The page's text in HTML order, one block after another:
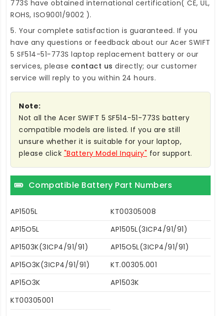
773S have obtained international certification( CE, UL,
ROHS, ISO9001/9002 ).
5. Your complete satisfaction is guaranteed. If you
have any questions or feedback about our Acer SWIFT
5 SF514-51-773S laptop replacement battery or our
services, please contact us directly; our customer
service will reply to you within 24 hours.
Note:
Not all the Acer SWIFT 5 SF514-51-773S battery
compatible models are listed. If you are still
unsure whether it is suitable for your laptop,
please click "Battery Model Inquiry" for support.
Compatible Battery Part Numbers
AP1505L
KT00305008
AP15O5L
AP1505L(3ICP4/91/91)
AP1503K(3ICP4/91/91)
AP15O5L(3ICP4/91/91)
AP15O3K(3ICP4/91/91)
KT.00305.001
AP15O3K
AP1503K
KT00305001